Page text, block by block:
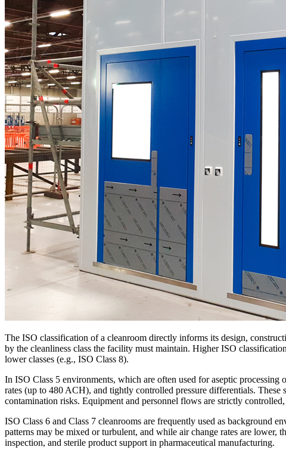
The ISO classification of a cleanroom directly informs its design,
by the cleanliness class the facility must maintain. Higher ISO
lower classes (e.g., ISO Class 8).
In ISO Class 5 environments, which are often used for aseptic
rates (up to 480 ACH), and tightly controlled pressure differentials.
contamination risks. Equipment and personnel flows are strictly
ISO Class 6 and Class 7 cleanrooms are frequently used as background
patterns may be mixed or turbulent, and while air change rates are lower,
inspection, and sterile product support in pharmaceutical manufacturing.